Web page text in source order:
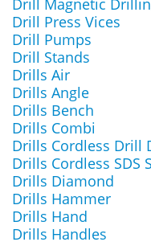
Drill Magnetic
Drill Press Vices
Drill Pumps
Drill Stands
Drills Air
Drills Angle
Drills Bench
Drills Combi
Drills Cordless Drill
Drills Cordless SDS
Drills Diamond
Drills Hammer
Drills Hand
Drills Handles